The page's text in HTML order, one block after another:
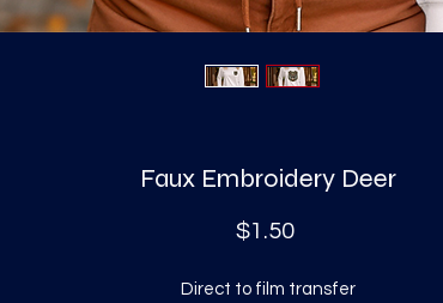
Faux Embroidery Deer
$1.50Price
Direct to film transfer